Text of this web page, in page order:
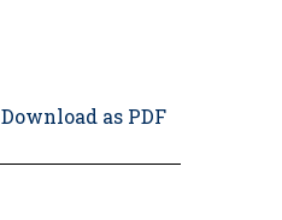
Download as PDF